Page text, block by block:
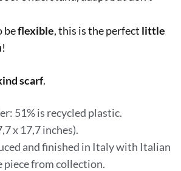
beflexible, this is the perfect little
scarf.
51% is recycled plastic.
x 17,7 inches).
and finished in Italy with Italian
piece from collection.